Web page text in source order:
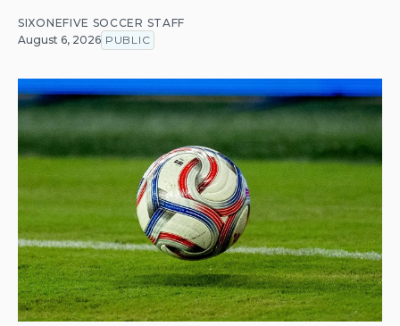
SIXONEFIVE SOCCER STAFF
August 6, 2026 PUBLIC